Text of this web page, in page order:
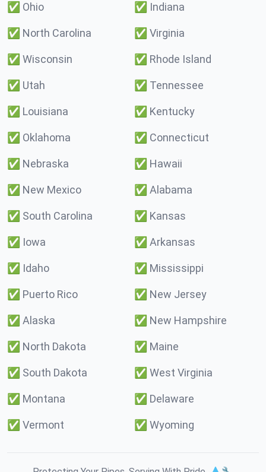
✅ Ohio ✅ Indiana
✅ North Carolina ✅ Virginia
✅ Wisconsin ✅ Rhode Island
✅ Utah ✅ Tennessee
✅ Louisiana ✅ Kentucky
✅ Oklahoma ✅ Connecticut
✅ Nebraska ✅ Hawaii
✅ New Mexico ✅ Alabama
✅ South Carolina ✅ Kansas
✅ Iowa ✅ Arkansas
✅ Idaho ✅ Mississippi
✅ Puerto Rico ✅ New Jersey
✅ Alaska ✅ New Hampshire
✅ North Dakota ✅ Maine
✅ South Dakota ✅ West Virginia
✅ Montana ✅ Delaware
✅ Vermont ✅ Wyoming